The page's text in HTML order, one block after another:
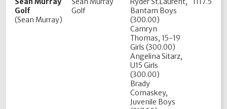
Golf
(Sean Murray)
Golf
Bantam Boys
(300.00)
Camryn
Thomas, 15-19
Girls (300.00)
Angelina Sitarz,
U15 Girls
(300.00)
Brady
Comaskey,
Juvenile Boys